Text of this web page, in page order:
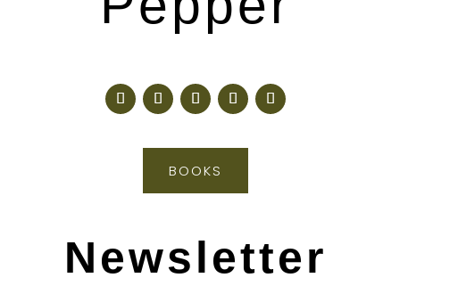
BOOKS
Newsletter